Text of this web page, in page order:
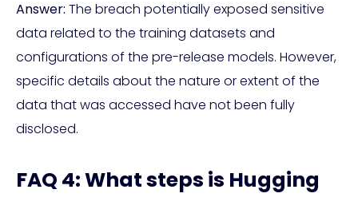
Answer: The breach potentially exposed sensitive
data related to the training datasets and
configurations of the pre-release models. However,
specific details about the nature or extent of the
data that was accessed have not been fully
disclosed.
FAQ 4: What steps is Hugging